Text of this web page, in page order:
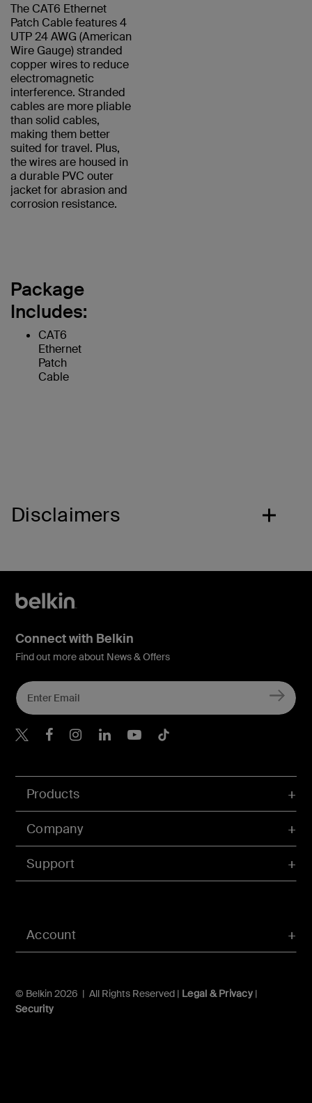
The CAT6 Ethernet
Patch Cable features 4
UTP 24 AWG (American
Wire Gauge) stranded
copper wires to reduce
electromagnetic
interference. Stranded
cables are more pliable
than solid cables,
making them better
suited for travel. Plus,
the wires are housed in
a durable PVC outer
jacket for abrasion and
corrosion resistance.
Package
Includes:
CAT6
Ethernet
Patch
Cable
Disclaimers
Account
Products
Company
Support
© Belkin 2026 | All Rights Reserved | Legal & Privacy|
Security
Connect with Belkin
Find out more about News & Offers
Belkin X
Belkin Facebook
Belkin Instagram
Belkin LInkedIn
Belkin Youtube
Belkin TikTok